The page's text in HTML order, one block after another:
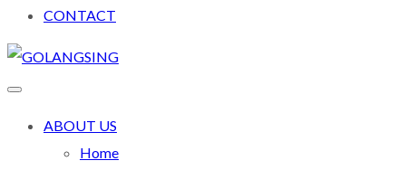
CONTACT
ABOUT US
Home